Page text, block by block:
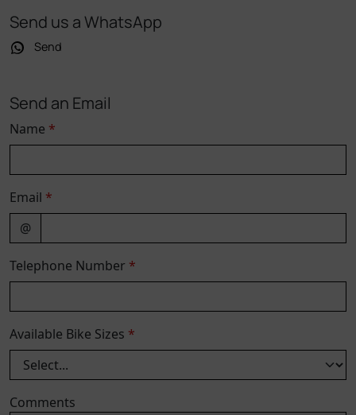
Send us a WhatsApp
Send
Send an Email
Name *
Email *
@
Telephone Number *
Available Bike Sizes *
Comments